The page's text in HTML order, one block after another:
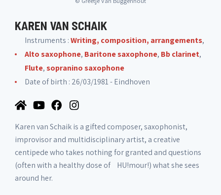
KAREN VAN SCHAIK
Instruments :Writing, composition, arrangements,
Alto saxophone, Baritone saxophone, Bb clarinet,
Flute,sopranino saxophone
Date of birth : 26/03/1981 - Eindhoven
Karen van Schaik is a gifted composer, saxophonist,
improvisor and multidisciplinary artist, a creative
centipede who takes nothing for granted and questions
(often with a healthy dose of HU!mour!) what she sees
around her.